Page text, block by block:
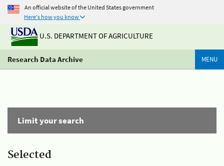
An official website of the United States government
Here's how you know
U.S. DEPARTMENT OF AGRICULTURE
Research Data Archive MENU
Limit your search
Selected